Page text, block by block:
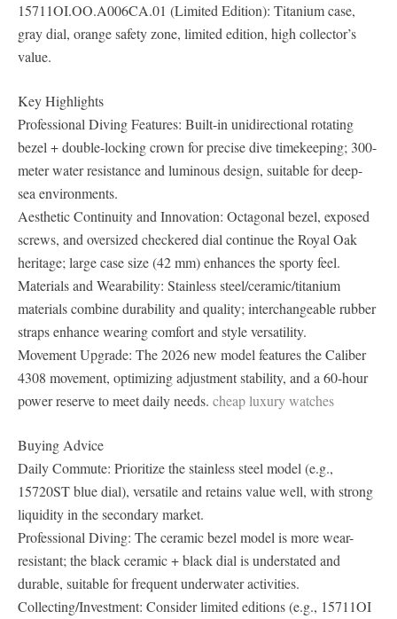
15711OI.OO.A006CA.01 (Limited Edition): Titanium case,
gray dial, orange safety zone, limited edition, high collector’s
value.
Key Highlights
Professional Diving Features: Built-in unidirectional rotating
bezel + double-locking crown for precise dive timekeeping; 300-
meter water resistance and luminous design, suitable for deep-
sea environments.
Aesthetic Continuity and Innovation: Octagonal bezel, exposed
screws, and oversized checkered dial continue the Royal Oak
heritage; large case size (42 mm) enhances the sporty feel.
Materials and Wearability: Stainless steel/ceramic/titanium
materials combine durability and quality; interchangeable rubber
straps enhance wearing comfort and style versatility.
Movement Upgrade: The 2026 new model features the Caliber
4308 movement, optimizing adjustment stability, and a 60-hour
power reserve to meet daily needs. cheap luxury watches
Buying Advice
Daily Commute: Prioritize the stainless steel model (e.g.,
15720ST blue dial), versatile and retains value well, with strong
liquidity in the secondary market.
Professional Diving: The ceramic bezel model is more wear-
resistant; the black ceramic + black dial is understated and
durable, suitable for frequent underwater activities.
Collecting/Investment: Consider limited editions (e.g., 15711OI